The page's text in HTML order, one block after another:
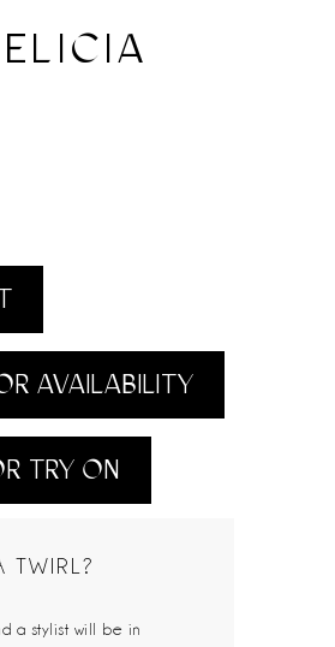
AVAILABILITY
TRY ON
TWIRL?
a stylist will be in